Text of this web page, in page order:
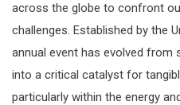
across the globe to confront
challenges. Established by the
annual event has evolved from
into a critical catalyst for
particularly within the energy